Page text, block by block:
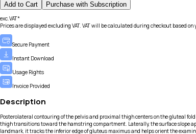
Add to Cart Purchase with Subscription
exc.VAT*
Prices are displayed excluding VAT. VAT will be calculated during checkout based
Secure Payment
Instant Download
Usage Rights
Invoice Provided
Description
Posterolateral contouring of the pelvis and proximal thigh centers on the gluteal
thigh transitions toward the hamstring compartment. Laterally, the surface slope
landmark, it tracks the inferior edge of gluteus maximus and helps orient the